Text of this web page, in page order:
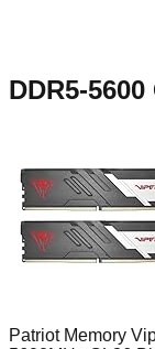
DDR5-5600
Patriot Memory